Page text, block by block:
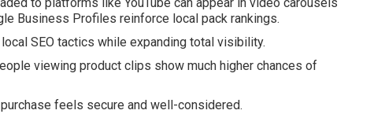
Business Profiles reinforce local pack rankings.
SEO tactics while expanding total visibility.
viewing product clips show much higher chances of
feels secure and well-considered.